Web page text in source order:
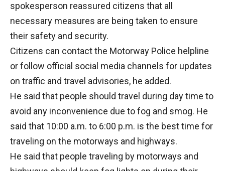
spokesperson reassured citizens that all
necessary measures are being taken to ensure
their safety and security.
Citizens can contact the Motorway Police helpline
or follow official social media channels for updates
on traffic and travel advisories, he added.
He said that people should travel during day time to
avoid any inconvenience due to fog and smog. He
said that 10:00 a.m. to 6:00 p.m. is the best time for
traveling on the motorways and highways.
He said that people traveling by motorways and